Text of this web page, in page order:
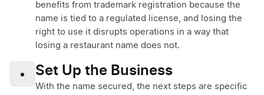
benefits from trademark registration because the
name is tied to a regulated license, and losing the
right to use it disrupts operations in a way that
losing a restaurant name does not.
• Set Up the Business
With the name secured, the next steps are specific